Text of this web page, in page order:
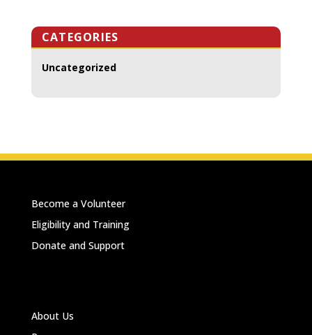
CATEGORIES
Uncategorized
Become a Volunteer
Eligibility and Training
Donate and Support
About Us